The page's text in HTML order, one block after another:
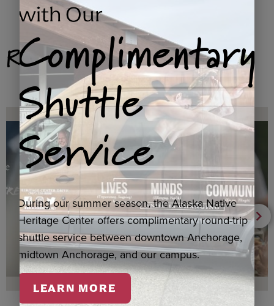
Related Products
with Our
Complimentary
Shuttle
Service
During our summer season, the Alaska Native
Heritage Center offers complimentary round-trip
shuttle service between downtown Anchorage,
midtown Anchorage, and our campus.
LEARN MORE